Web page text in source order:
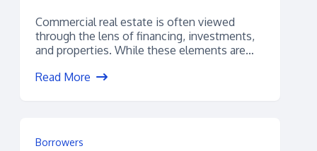
Commercial real estate is often viewed
through the lens of financing, investments,
and properties. While these elements are
Read More
Borrowers